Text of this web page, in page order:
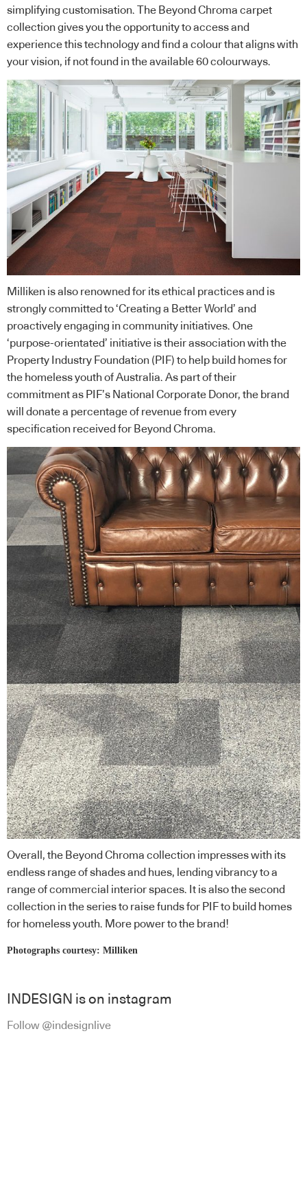
simplifying customisation. The Beyond Chroma carpet
collection gives you the opportunity to access and
experience this technology and find a colour that aligns with
your vision, if not found in the available 60 colourways.
Milliken is also renowned for its ethical practices and is
strongly committed to ‘Creating a Better World’ and
proactively engaging in community initiatives. One
‘purpose-orientated’ initiative is their association with the
Property Industry Foundation (PIF) to help build homes for
the homeless youth of Australia. As part of their
commitment as PIF’s National Corporate Donor, the brand
will donate a percentage of revenue from every
specification received for Beyond Chroma.
Overall, the Beyond Chroma collection impresses with its
endless range of shades and hues, lending vibrancy to a
range of commercial interior spaces. It is also the second
collection in the series to raise funds for PIF to build homes
for homeless youth. More power to the brand!
Photographs courtesy: Milliken
INDESIGN is on instagram
Follow @indesignlive